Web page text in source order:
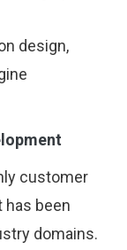
design,
customer
has been
domains.